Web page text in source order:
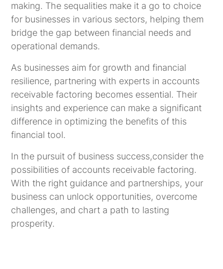
making. The sequalities make it a go to choice
for businesses in various sectors, helping them
bridge the gap between financial needs and
operational demands.
As businesses aim for growth and financial
resilience, partnering with experts in accounts
receivable factoring becomes essential. Their
insights and experience can make a significant
difference in optimizing the benefits of this
financial tool.
In the pursuit of business success,consider the
possibilities of accounts receivable factoring.
With the right guidance and partnerships, your
business can unlock opportunities, overcome
challenges, and chart a path to lasting
prosperity.